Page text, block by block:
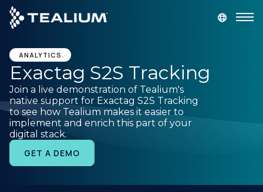
main
content
GET A DEMO
Platform
Solutions
Industries
ANALYTICS
Exactag S2S Tracking
Join a live demonstration of Tealium's
native support for Exactag S2S Tracking
to see how Tealium makes it easier to
implement and enrich this part of your
digital stack.
GET A DEMO